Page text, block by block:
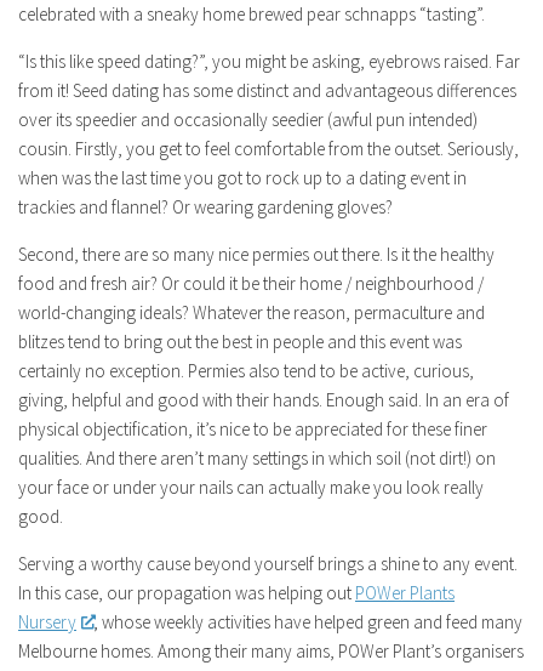
celebrated with a sneaky home brewed pear schnapps “tasting”.
“Is this like speed dating?”, you might be asking, eyebrows raised. Far
from it! Seed dating has some distinct and advantageous differences
over its speedier and occasionally seedier (awful pun intended)
cousin. Firstly, you get to feel comfortable from the outset. Seriously,
when was the last time you got to rock up to a dating event in
trackies and flannel? Or wearing gardening gloves?
Second, there are so many nice permies out there. Is it the healthy
food and fresh air? Or could it be their home / neighbourhood /
world-changing ideals? Whatever the reason, permaculture and
blitzes tend to bring out the best in people and this event was
certainly no exception. Permies also tend to be active, curious,
giving, helpful and good with their hands. Enough said. In an era of
physical objectification, it’s nice to be appreciated for these finer
qualities. And there aren’t many settings in which soil (not dirt!) on
your face or under your nails can actually make you look really
good.
Serving a worthy cause beyond yourself brings a shine to any event.
In this case, our propagation was helping out POWer Plants
Nursery
, whose weekly activities have helped green and feed many
Melbourne homes. Among their many aims, POWer Plant’s organisers